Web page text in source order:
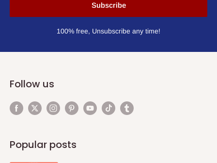
Subscribe
100% free, Unsubscribe any time!
Follow us
Popular posts